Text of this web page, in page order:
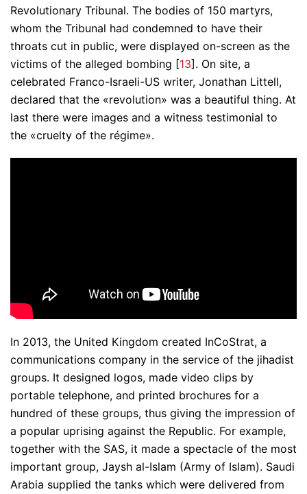
Revolutionary Tribunal. The bodies of 150 martyrs,
whom the Tribunal had condemned to have their
throats cut in public, were displayed on-screen as the
victims of the alleged bombing [13]. On site, a
celebrated Franco-Israeli-US writer, Jonathan Littell,
declared that the «revolution» was a beautiful thing. At
last there were images and a witness testimonial to
the «cruelty of the régime».
In 2013, the United Kingdom created InCoStrat, a
communications company in the service of the jihadist
groups. It designed logos, made video clips by
portable telephone, and printed brochures for a
hundred of these groups, thus giving the impression of
a popular uprising against the Republic. For example,
together with the SAS, it made a spectacle of the most
important group, Jaysh al-Islam (Army of Islam). Saudi
Arabia supplied the tanks which were delivered from